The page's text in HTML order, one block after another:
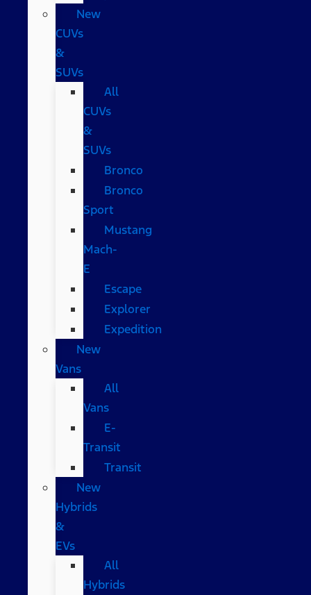
New
CUVs
&
SUVs
All
CUVs
&
SUVs
Bronco
Bronco
Sport
Mustang
Mach-
E
Escape
Explorer
Expedition
New
Vans
All
Vans
E-
Transit
Transit
New
Hybrids
&
EVs
All
Hybrids